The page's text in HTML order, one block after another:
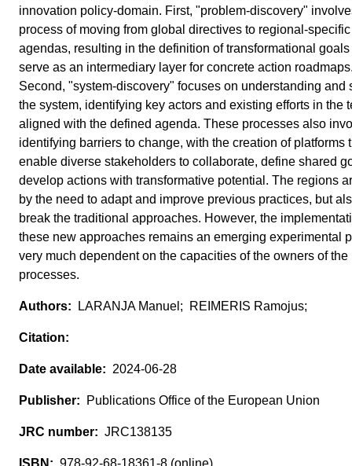
innovation policy-domain. First, "problem-discovery"
process of moving from global directives to regional-specific
agendas, resulting in the definition of transformational goals
serve as an intermediary layer for concrete action
Second, "system-discovery" focuses on understanding and
the system, identifying key actors and existing efforts in the
aligned with the defined agenda. These processes also
identifying barriers to change, with the creation of platforms
enable diverse stakeholders to collaborate, define shared
develop actions with transformative potential. The regions
by the need to adapt and improve previous practices, but
break the traditional approaches. However, the
these new approaches remains an emerging experimental
very much dependent on the capacities of the owners of the
processes.
LARANJA Manuel; REIMERIS Ramojus;
2024-06-28
Publications Office of the European Union
JRC138135
978-92-68-18361-8 (online),